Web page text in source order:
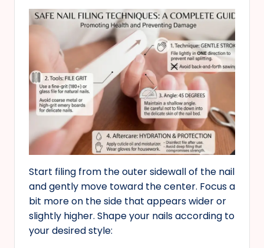
Start filing from the outer sidewall of the nail
and gently move toward the center. Focus a
bit more on the side that appears wider or
slightly higher. Shape your nails according to
your desired style: